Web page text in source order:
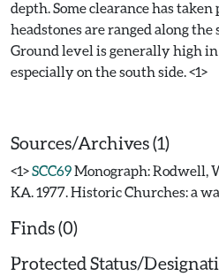
depth. Some clearance has
headstones are ranged along
Ground level is generally high
especially on the south side. <1>
Sources/Archives (1)
<1>SCC69Monograph: Rodwell,
KA. 1977. Historic Churches: a
Finds (0)
Protected Status/